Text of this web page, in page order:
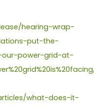
hearing-wrap-
put-the-
power-grid-at-
what-does-it-